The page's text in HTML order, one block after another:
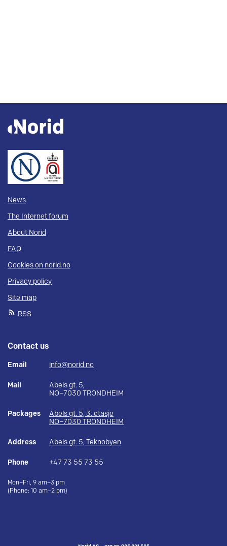
News
The Internet forum
About Norid
FAQ
Cookies on norid.no
Privacy policy
Site map
RSS
Contact us
Email info@norid.no
Mail
Abels gt. 5,
NO–7030 TRONDHEIM
Packages
Abels gt. 5, 3. etasje
NO–7030 TRONDHEIM
Address Abels gt. 5, Teknobyen
Phone +47 73 55 73 55
Mon–Fri, 9 am–3 pm
(Phone: 10 am–2 pm)